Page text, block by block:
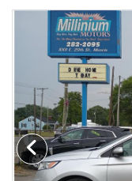
SPECIALS
CONTACT US
SCHEDULE TEST DRIVE
NEWS FROM MILLINIUM
CONTACT US
MAKE A PAYMENT